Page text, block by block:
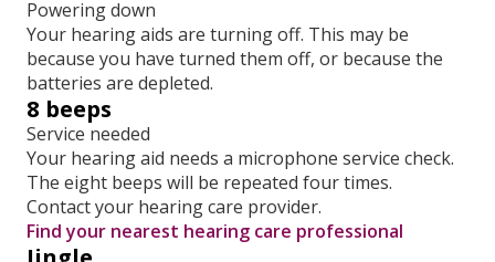
Powering down
Your hearing aids are turning off. This may be
because you have turned them off, or because the
batteries are depleted.
8 beeps
Service needed
Your hearing aid needs a microphone service check.
The eight beeps will be repeated four times.
Contact your hearing care provider.
Find your nearest hearing care professional